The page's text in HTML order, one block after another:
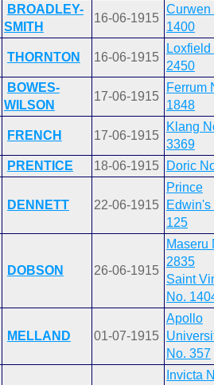
BROADLEY-
SMITH
16-06-1915
Curwen
1400
THORNTON 16-06-1915
Loxfield
2450
BOWES-
WILSON
17-06-1915
Ferrum
1848
FRENCH 17-06-1915
Klang
3369
PRENTICE 18-06-1915 Doric
DENNETT 22-06-1915
Prince
Edwin's
125
DOBSON 26-06-1915
Maseru
2835
Saint
No.
MELLAND 01-07-1915
Apollo
No. 357
Invicta